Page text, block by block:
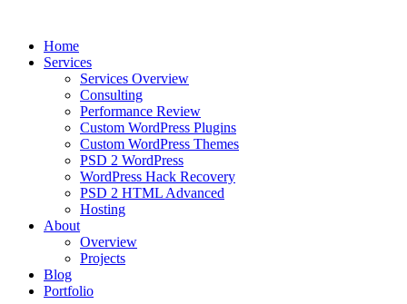
Home
Services
Services Overview
Consulting
Performance Review
Custom WordPress Plugins
Custom WordPress Themes
PSD 2 WordPress
WordPress Hack Recovery
PSD 2 HTML Advanced
Hosting
About
Overview
Projects
Blog
Portfolio